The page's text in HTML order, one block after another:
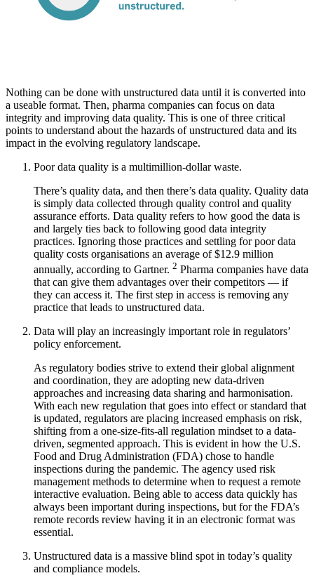
Nothing can be done with unstructured data until it is converted into
a useable format. Then, pharma companies can focus on data
integrity and improving data quality. This is one of three critical
points to understand about the hazards of unstructured data and its
impact in the evolving regulatory landscape.
Poor data quality is a multimillion-dollar waste.
There’s quality data, and then there’s data quality. Quality data
is simply data collected through quality control and quality
assurance efforts. Data quality refers to how good the data is
and largely ties back to following good data integrity
practices. Ignoring those practices and settling for poor data
quality costs organisations an average of $12.9 million
annually, according to Gartner. 2 Pharma companies have data
that can give them advantages over their competitors — if
they can access it. The first step in access is removing any
practice that leads to unstructured data.
Data will play an increasingly important role in regulators’
policy enforcement.
As regulatory bodies strive to extend their global alignment
and coordination, they are adopting new data-driven
approaches and increasing data sharing and harmonisation.
With each new regulation that goes into effect or standard that
is updated, regulators are placing increased emphasis on risk,
shifting from a one-size-fits-all regulation mindset to a data-
driven, segmented approach. This is evident in how the U.S.
Food and Drug Administration (FDA) chose to handle
inspections during the pandemic. The agency used risk
management methods to determine when to request a remote
interactive evaluation. Being able to access data quickly has
always been important during inspections, but for the FDA’s
remote records review having it in an electronic format was
essential.
Unstructured data is a massive blind spot in today’s quality
and compliance models.